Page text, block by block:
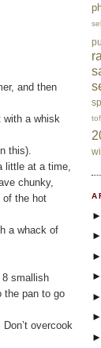
and then
with a whisk
this).
little at a time,
chunky,
of the hot
a whack of
smallish
the pan to go
overcook